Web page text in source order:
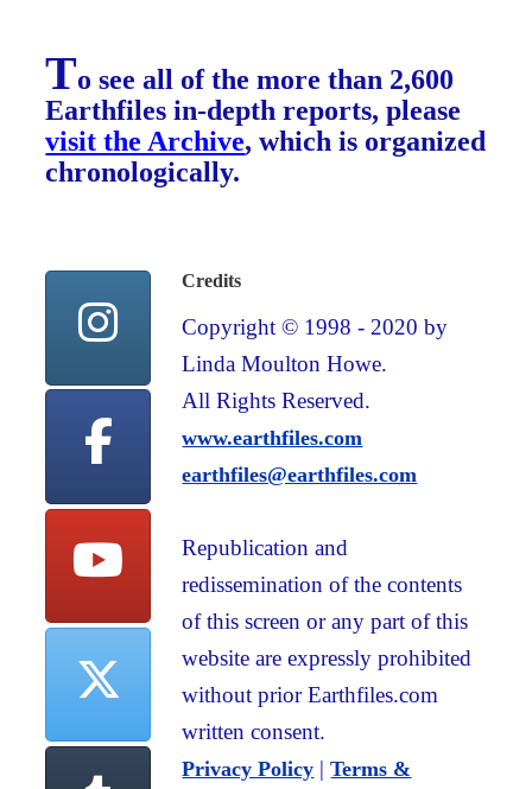
To see all of the more than 2,600
Earthfiles in-depth reports, please
visit the Archive, which is organized
chronologically.
Credits
Copyright © 1998 - 2020 by
Linda Moulton Howe.
All Rights Reserved.
www.earthfiles.com
earthfiles@earthfiles.com
Republication and
redissemination of the contents
of this screen or any part of this
website are expressly prohibited
without prior Earthfiles.com
written consent.
Privacy Policy |Terms &